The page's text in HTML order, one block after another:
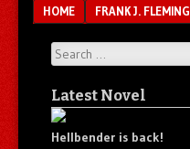
Menu
SKIP TO CONTENT
HOME FRANK J. FLEMING
Search
Latest Novel
Hellbender is back!